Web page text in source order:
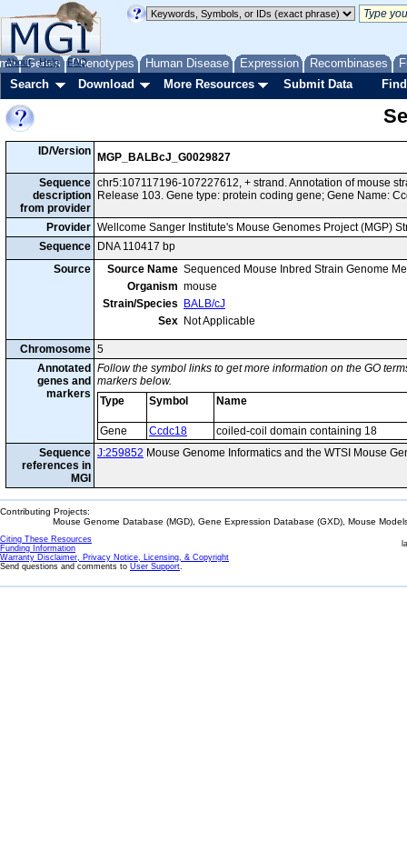
Genes Phenotypes Human Disease Expression Recombinases
About Help FAQ
Search Download More Resources Submit Data
ID/Version
MGP_BALBcJ_G0029827
Sequence
description
from provider
chr5:107117196-107227612, + strand. Annotation of mouse
Release 103. Gene type: protein coding gene; Gene Name:
Provider Wellcome Sanger Institute's Mouse Genomes Project (MGP)
Sequence
DNA 110417 bp
Source
Source Name Sequenced Mouse Inbred Strain Genome
Organism mouse
Strain/Species
BALB/cJ
Sex Not Applicable
Chromosome 5
Annotated
genes and
markers
Follow the symbol links to get more information on the GO
markers below.
Type
Symbol Name
Gene Ccdc18
coiled-coil domain containing 18
Sequence
references in
MGI
J:259852 Mouse Genome Informatics and the WTSI Mouse
Contributing Projects:
Mouse Genome Database (MGD), Gene Expression Database (GXD), Mouse
Citing These Resources
Funding Information
Warranty Disclaimer, Privacy Notice, Licensing, & Copyright
Send questions and comments to User Support.